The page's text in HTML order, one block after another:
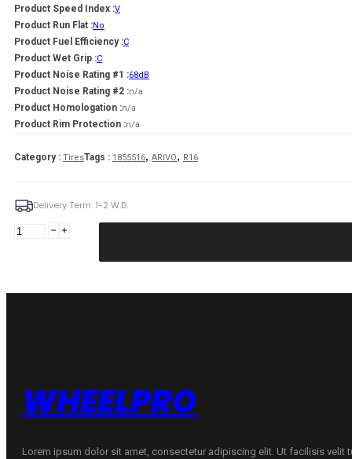
Product Speed Index :V
Product Run Flat :No
Product Fuel Efficiency :C
Product Wet Grip :C
Product Noise Rating #1 :68dB
Product Noise Rating #2 :n/a
Product Homologation :n/a
Product Rim Protection :n/a
Category : TiresTags : 1855516, ARIVO, R16
Delivery Term: 1-2 W.D.
ARIVO
87V
WHEELPRO
Lorem ipsum dolor sit amet, consectetur adipiscing elit. Ut facilisis velit